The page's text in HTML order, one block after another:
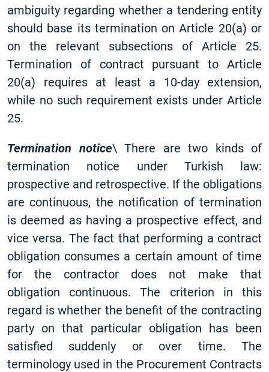
ambiguity regarding whether a tendering entity
should base its termination on Article 20(a) or
on the relevant subsections of Article 25.
Termination of contract pursuant to Article
20(a) requires at least a 10-day extension,
while no such requirement exists under Article
25.
Termination notice\ There are two kinds of
termination notice under Turkish law:
prospective and retrospective. If the obligations
are continuous, the notification of termination
is deemed as having a prospective effect, and
vice versa. The fact that performing a contract
obligation consumes a certain amount of time
for the contractor does not make that
obligation continuous. The criterion in this
regard is whether the benefit of the contracting
party on that particular obligation has been
satisfied suddenly or over time. The
terminology used in the Procurement Contracts